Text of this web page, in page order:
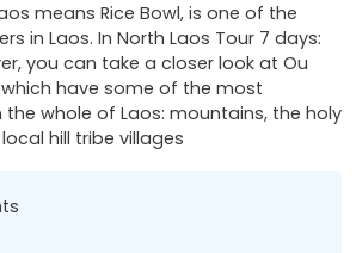
means Rice Bowl, is one of the
in Laos. In North Laos Tour 7 days:
you can take a closer look at Ou
which have some of the most
the whole of Laos: mountains, the holy
hill tribe villages